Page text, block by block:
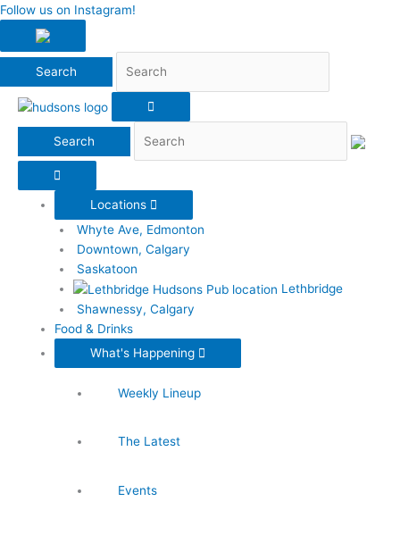
Follow us on Instagram!
Search
Search
Locations
Whyte Ave, Edmonton
Downtown, Calgary
Saskatoon
Lethbridge
Shawnessy, Calgary
Food & Drinks
What's Happening
Weekly Lineup
The Latest
Events